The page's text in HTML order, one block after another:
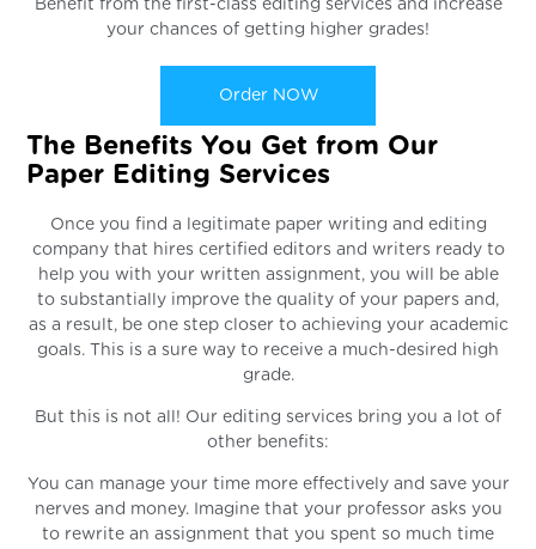
Benefit from the first-class editing services and increase
your chances of getting higher grades!
Order NOW
The Benefits You Get from Our
Paper Editing Services
Once you find a legitimate paper writing and editing
company that hires certified editors and writers ready to
help you with your written assignment, you will be able
to substantially improve the quality of your papers and,
as a result, be one step closer to achieving your academic
goals. This is a sure way to receive a much-desired high
grade.
But this is not all! Our editing services bring you a lot of
other benefits:
You can manage your time more effectively and save your
nerves and money. Imagine that your professor asks you
to rewrite an assignment that you spent so much time